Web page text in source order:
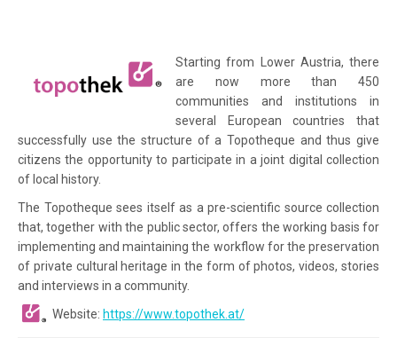
Starting from Lower Austria, there
are now more than 450
communities and institutions in
several European countries that
successfully use the structure of a Topotheque and thus give
citizens the opportunity to participate in a joint digital collection
of local history.
The Topotheque sees itself as a pre-scientific source collection
that, together with the public sector, offers the working basis for
implementing and maintaining the workflow for the preservation
of private cultural heritage in the form of photos, videos, stories
and interviews in a community.
Website: https://www.topothek.at/